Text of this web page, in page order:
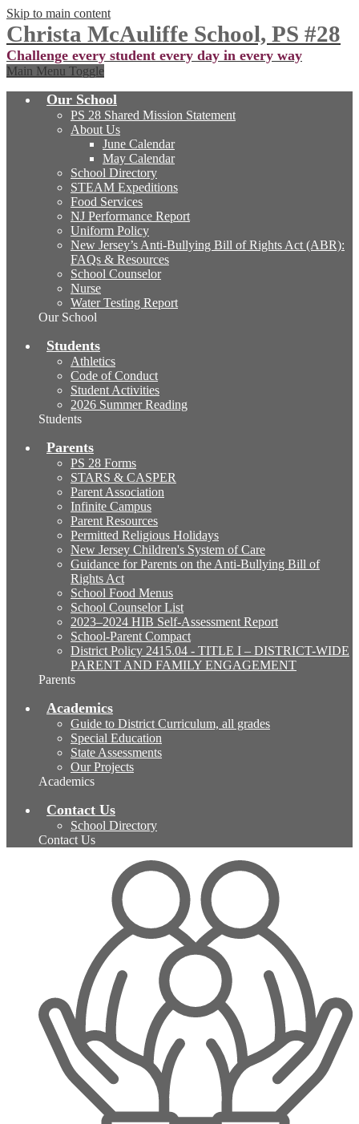
Skip to main content
Christa McAuliffe School, PS #28
Challenge every student every day in every way
Main Menu Toggle
Our School
PS 28 Shared Mission Statement
About Us
June Calendar
May Calendar
School Directory
STEAM Expeditions
Food Services
NJ Performance Report
Uniform Policy
New Jersey’s Anti-Bullying Bill of Rights Act (ABR):
FAQs & Resources
School Counselor
Nurse
Water Testing Report
Our School
Students
Athletics
Code of Conduct
Student Activities
2026 Summer Reading
Students
Parents
PS 28 Forms
STARS & CASPER
Parent Association
Infinite Campus
Parent Resources
Permitted Religious Holidays
New Jersey Children's System of Care
Guidance for Parents on the Anti-Bullying Bill of
Rights Act
School Food Menus
School Counselor List
2023–2024 HIB Self-Assessment Report
School-Parent Compact
District Policy 2415.04 - TITLE I – DISTRICT-WIDE
PARENT AND FAMILY ENGAGEMENT
Parents
Academics
Guide to District Curriculum, all grades
Special Education
State Assessments
Our Projects
Academics
Contact Us
School Directory
Contact Us